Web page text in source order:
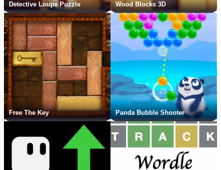
Detective Loupe Puzzle Wood Blocks 3D
Free The Key Panda Bubble Shooter